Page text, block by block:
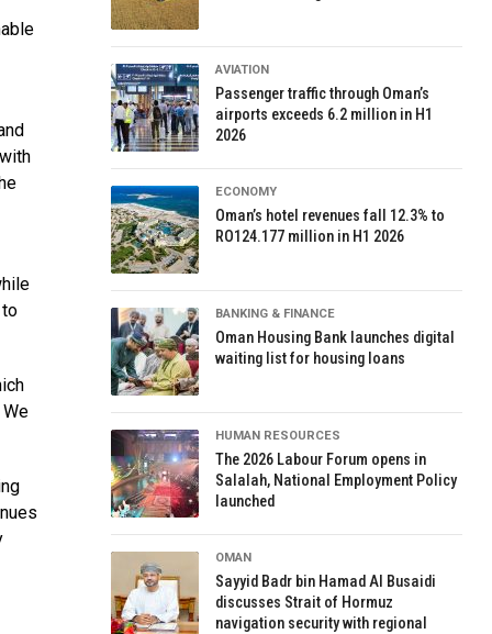
AVIATION
Passenger traffic through Oman’s
airports exceeds 6.2 million in H1
2026
ECONOMY
Oman’s hotel revenues fall 12.3% to
RO124.177 million in H1 2026
BANKING & FINANCE
Oman Housing Bank launches digital
waiting list for housing loans
HUMAN RESOURCES
The 2026 Labour Forum opens in
Salalah, National Employment Policy
launched
OMAN
Sayyid Badr bin Hamad Al Busaidi
discusses Strait of Hormuz
navigation security with regional